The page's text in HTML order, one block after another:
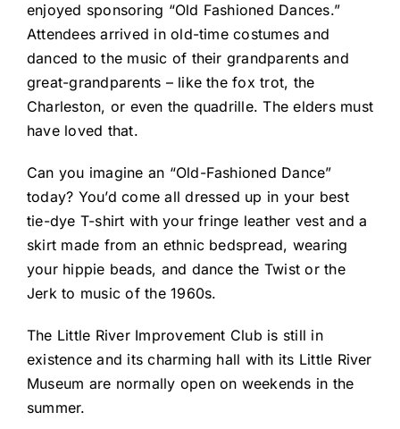
enjoyed sponsoring “Old Fashioned Dances.”
Attendees arrived in old-time costumes and
danced to the music of their grandparents and
great-grandparents – like the fox trot, the
Charleston, or even the quadrille. The elders must
have loved that.
Can you imagine an “Old-Fashioned Dance”
today? You’d come all dressed up in your best
tie-dye T-shirt with your fringe leather vest and a
skirt made from an ethnic bedspread, wearing
your hippie beads, and dance the Twist or the
Jerk to music of the 1960s.
The Little River Improvement Club is still in
existence and its charming hall with its Little River
Museum are normally open on weekends in the
summer.